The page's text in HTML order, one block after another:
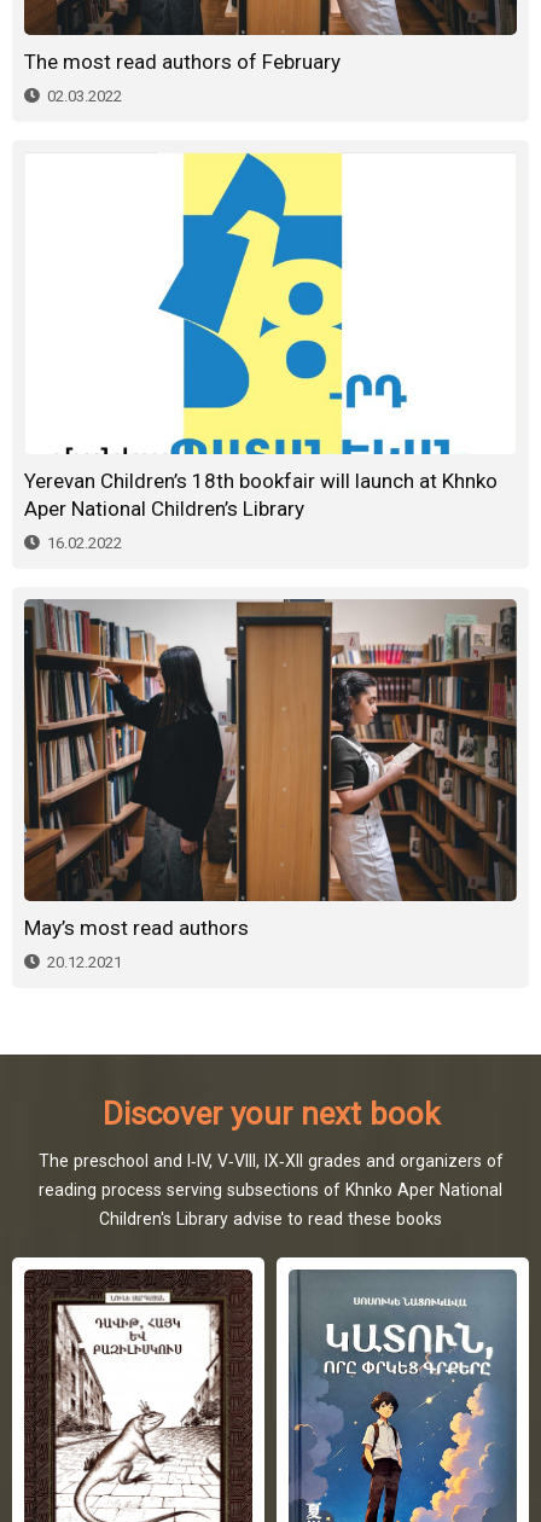
The most read authors of February
02.03.2022
Yerevan Children’s 18th bookfair will launch at Khnko
Aper National Children’s Library
16.02.2022
May’s most read authors
20.12.2021
Discover your next book
The preschool and I-IV, V-VIII, IX-XII grades and organizers of
reading process serving subsections of Khnko Aper National
Children's Library advise to read these books